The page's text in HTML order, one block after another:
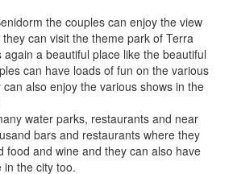
the couples can enjoy the view
can visit the theme park of Terra
again a beautiful place like the beautiful
can have loads of fun on the various
can also enjoy the various shows in the
water parks, restaurants and near
bars and restaurants where they
food and wine and they can also have
in the city too.